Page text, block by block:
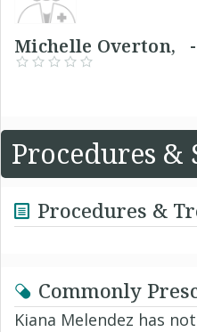
Michelle
Procedures &
Procedures &
Commonly
Kiana Melendez has